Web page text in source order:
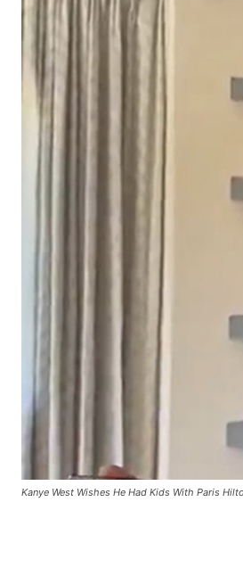
Kanye West Wishes He Had Kids With Paris